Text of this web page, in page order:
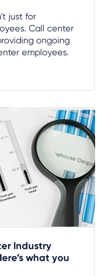
just for
Call center
ongoing
employees.
Industry
what you